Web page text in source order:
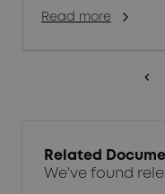
Read more
keyboard_arrow_left
Related
We've found